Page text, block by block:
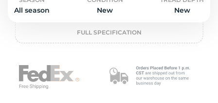
All season New New
FULL SPECIFICATION